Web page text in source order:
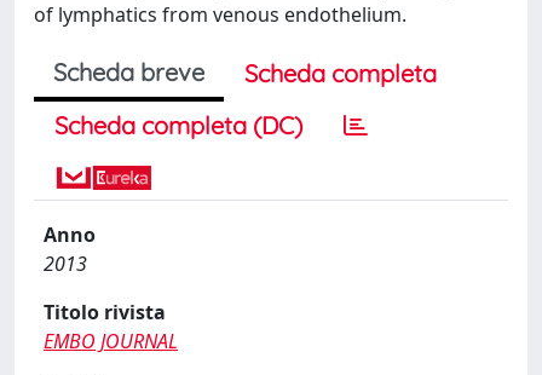
of lymphatics from venous endothelium.
Scheda breve
Scheda completa
Scheda completa (DC)
Anno
2013
Titolo rivista
EMBO JOURNAL